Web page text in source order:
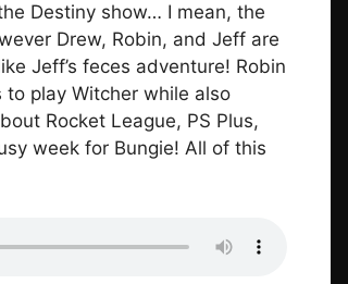
Destiny show… I mean, the
Drew, Robin, and Jeff are
Jeff’s feces adventure! Robin
play Witcher while also
Rocket League, PS Plus,
week for Bungie! All of this